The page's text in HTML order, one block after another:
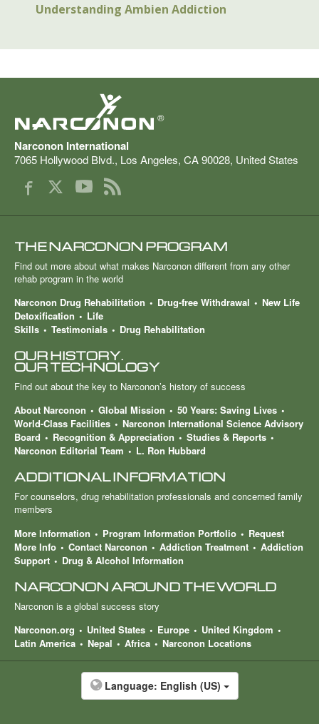
Understanding Ambien Addiction
®
Narconon International
7065 Hollywood Blvd., Los Angeles, CA90028, United States
THE NARCONON PROGRAM
Find out more about what makes Narconon different from any other
rehab program in the world
Narconon Drug Rehabilitation
Drug-free Withdrawal
New Life
Detoxification
Life
Skills
Testimonials Drug Rehabilitation
OUR HISTORY.
OUR TECHNOLOGY
Find out about the key to Narconon’s history of success
About Narconon
Global Mission
50 Years: Saving Lives
World-Class Facilities
Narconon International Science Advisory
Board
Recognition & Appreciation
Studies & Reports
Narconon Editorial Team
L. Ron Hubbard
ADDITIONAL INFORMATION
For counselors, drug rehabilitation professionals and concerned family
members
More Information
Program Information Portfolio
Request
More Info
Contact Narconon Addiction Treatment
Addiction
Support
Drug & Alcohol Information
NARCONON AROUND THE WORLD
Narconon is a global success story
Narconon.org
United States Europe
United Kingdom
Latin America
Nepal Africa Narconon Locations
Language: English (US)